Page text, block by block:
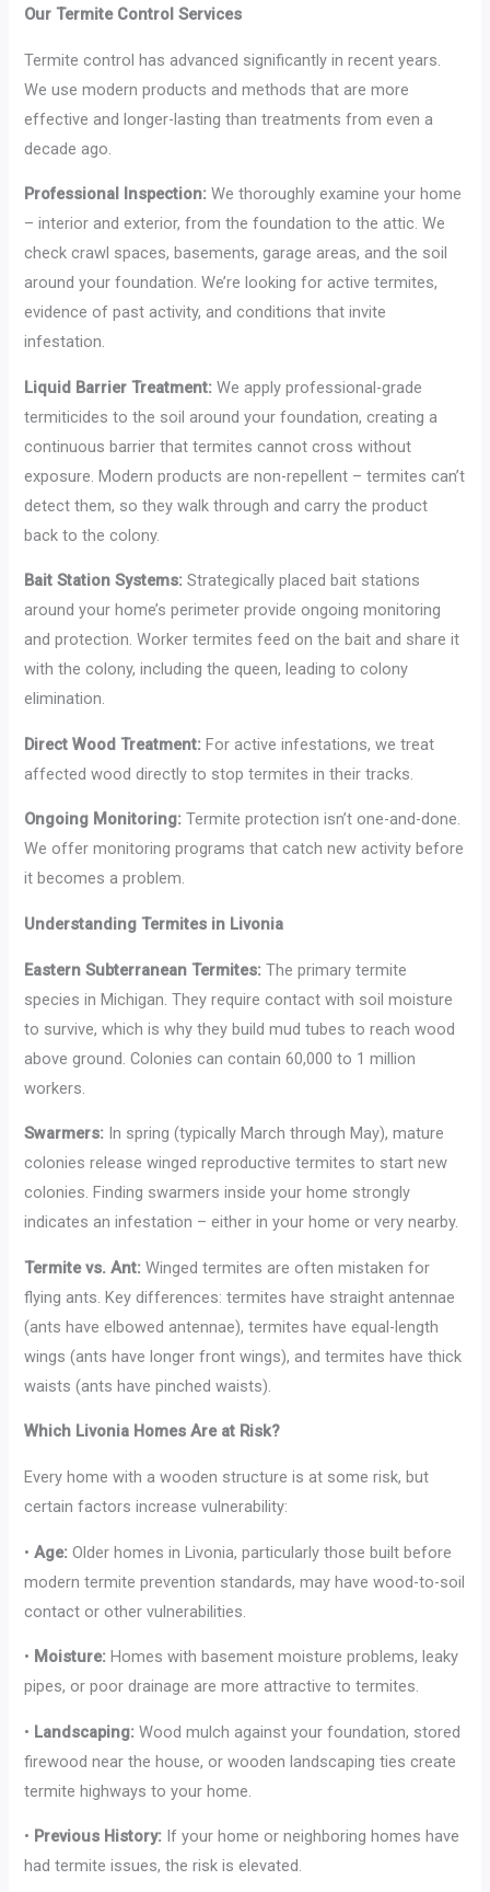
Our Termite Control Services
Termite control has advanced significantly in recent years.
We use modern products and methods that are more
effective and longer-lasting than treatments from even a
decade ago.
Professional Inspection: We thoroughly examine your home
– interior and exterior, from the foundation to the attic. We
check crawl spaces, basements, garage areas, and the soil
around your foundation. We’re looking for active termites,
evidence of past activity, and conditions that invite
infestation.
Liquid Barrier Treatment: We apply professional-grade
termiticides to the soil around your foundation, creating a
continuous barrier that termites cannot cross without
exposure. Modern products are non-repellent – termites can’t
detect them, so they walk through and carry the product
back to the colony.
Bait Station Systems: Strategically placed bait stations
around your home’s perimeter provide ongoing monitoring
and protection. Worker termites feed on the bait and share it
with the colony, including the queen, leading to colony
elimination.
Direct Wood Treatment: For active infestations, we treat
affected wood directly to stop termites in their tracks.
Ongoing Monitoring: Termite protection isn’t one-and-done.
We offer monitoring programs that catch new activity before
it becomes a problem.
Understanding Termites in Livonia
Eastern Subterranean Termites: The primary termite
species in Michigan. They require contact with soil moisture
to survive, which is why they build mud tubes to reach wood
above ground. Colonies can contain 60,000 to 1 million
workers.
Swarmers: In spring (typically March through May), mature
colonies release winged reproductive termites to start new
colonies. Finding swarmers inside your home strongly
indicates an infestation – either in your home or very nearby.
Termite vs. Ant: Winged termites are often mistaken for
flying ants. Key differences: termites have straight antennae
(ants have elbowed antennae), termites have equal-length
wings (ants have longer front wings), and termites have thick
waists (ants have pinched waists).
Which Livonia Homes Are at Risk?
Every home with a wooden structure is at some risk, but
certain factors increase vulnerability:
•Age: Older homes in Livonia, particularly those built before
modern termite prevention standards, may have wood-to-soil
contact or other vulnerabilities.
• Moisture: Homes with basement moisture problems, leaky
pipes, or poor drainage are more attractive to termites.
• Landscaping: Wood mulch against your foundation, stored
firewood near the house, or wooden landscaping ties create
termite highways to your home.
• Previous History: If your home or neighboring homes have
had termite issues, the risk is elevated.